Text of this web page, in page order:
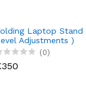
Laptop Stand
Adjustments )
(0)